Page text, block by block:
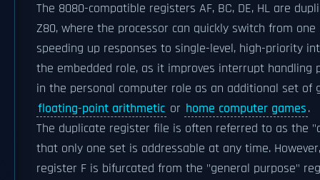
The 8080-compatible registers AF, BC, DE, HL are
Z80, where the processor can quickly switch from
speeding up responses to single-level, high-priority
the embedded role, as it improves interrupt handling
in the personal computer role as an additional set of
floating-point arithmetic or home computer games.
The duplicate register file is often referred to as the
that only one set is addressable at any time.
register F is bifurcated from the "general purpose"